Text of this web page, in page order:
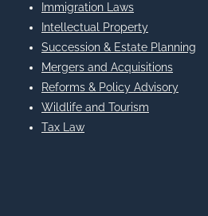
Immigration Laws
Intellectual Property
Succession & Estate Planning
Mergers and Acquisitions
Reforms & Policy Advisory
Wildlife and Tourism
Tax Law